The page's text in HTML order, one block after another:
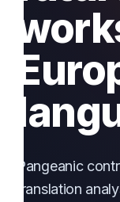
Pangeanic
translation